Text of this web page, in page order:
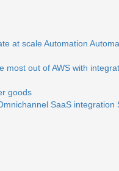
at scaleAutomation
most out of AWS with
goods
SaaS integration